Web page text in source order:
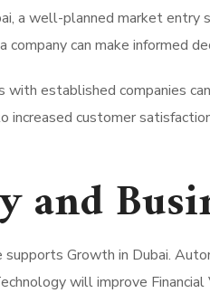
a well-planned market entry
company can make informed
with established companies
increased customer
and
Growth in Dubai.
will improve